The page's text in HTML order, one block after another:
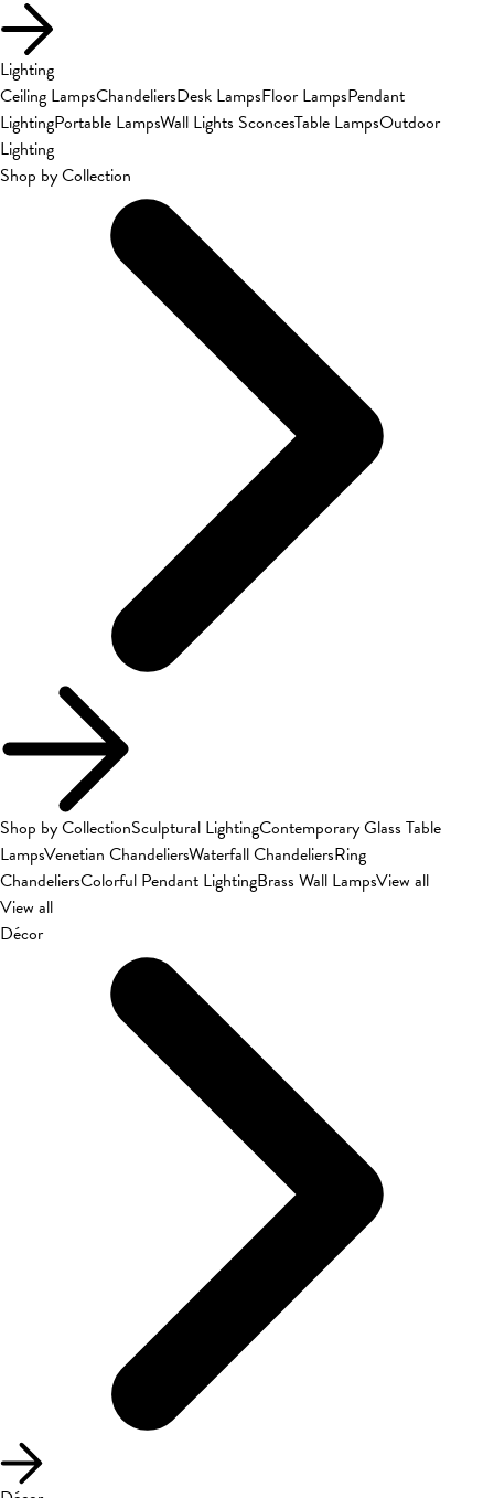
Lighting
Ceiling LampsChandeliersDesk LampsFloor LampsPendant
LightingPortable LampsWall Lights SconcesTable LampsOutdoor
Lighting
Shop by Collection
Shop by CollectionSculptural LightingContemporary Glass Table
LampsVenetian ChandeliersWaterfall ChandeliersRing
ChandeliersColorful Pendant LightingBrass Wall LampsView all
View all
Décor